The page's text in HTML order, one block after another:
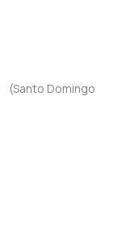
(Santo Domingo